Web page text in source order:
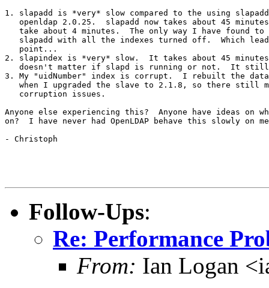
1. slapadd is *very* slow compared to the using
openldap 2.0.25.  slapadd now takes about 45
take about 4 minutes.  The only way I have found to
slapadd with all the indexes turned off.  Which
   point...
2. slapindex is *very* slow.  It takes about 45
doesn't matter if slapd is running or not.  It
3. My "uidNumber" index is corrupt.  I rebuilt the
when I upgraded the slave to 2.1.8, so there still
   corruption issues.
Anyone else experiencing this?  Anyone have ideas on
on?  I have never had OpenLDAP behave this slowly on
- Christoph
Follow-Ups:
Re: Performance
From: Ian Logan